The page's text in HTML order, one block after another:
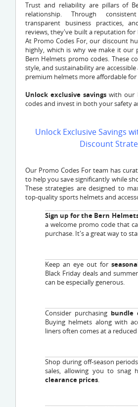
Trust and reliability are pillars of
relationship. Through
transparent business practices,
reviews, they've built a reputation for
At Promo Codes For, our discount
highly, which is why we make it our
Bern Helmets promo codes. These
style, and sustainability are
premium helmets more affordable for
Unlock exclusive savings with our
codes and invest in both your safety
Unlock Exclusive Savings
Discount
Our Promo Codes For team has
to help you save significantly while
These strategies are designed to
top-quality sports helmets and
Sign up for the Bern
a welcome promo code that
purchase. It's a great way to
Keep an eye out for
Black Friday deals and
can be especially generous.
Consider purchasing bundle
Buying helmets along with
liners often comes at a
Shop during off-season
sales, allowing you to snag
clearance prices.